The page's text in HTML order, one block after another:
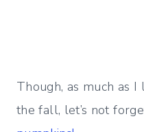
Though, as much as
the fall, let’s not